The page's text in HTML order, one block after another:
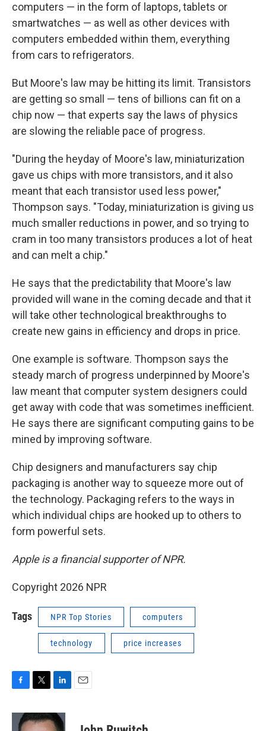
computers — in the form of laptops, tablets or
smartwatches — as well as other devices with
computers embedded within them, everything
from cars to refrigerators.
But Moore's law may be hitting its limit. Transistors
are getting so small — tens of billions can fit on a
chip now — that experts say the laws of physics
are slowing the reliable pace of progress.
"During the heyday of Moore's law, miniaturization
gave us chips with more transistors, and it also
meant that each transistor used less power,"
Thompson says. "Today, miniaturization is giving us
much smaller reductions in power, and so trying to
cram in too many transistors produces a lot of heat
and can melt a chip."
He says that the predictability that Moore's law
provided will wane in the coming decade and that it
will take other technological breakthroughs to
create new gains in efficiency and drops in price.
One example is software. Thompson says the
steady march of progress underpinned by Moore's
law meant that computer system designers could
get away with code that was sometimes inefficient.
He says there are significant computing gains to be
mined by improving software.
Chip designers and manufacturers say chip
packaging is another way to squeeze more out of
the technology. Packaging refers to the ways in
which individual chips are hooked up to others to
form powerful sets.
Apple is a financial supporter of NPR.
Copyright 2026 NPR
Tags NPR Top Stories computers
technology price increases
c
i
t
n
k